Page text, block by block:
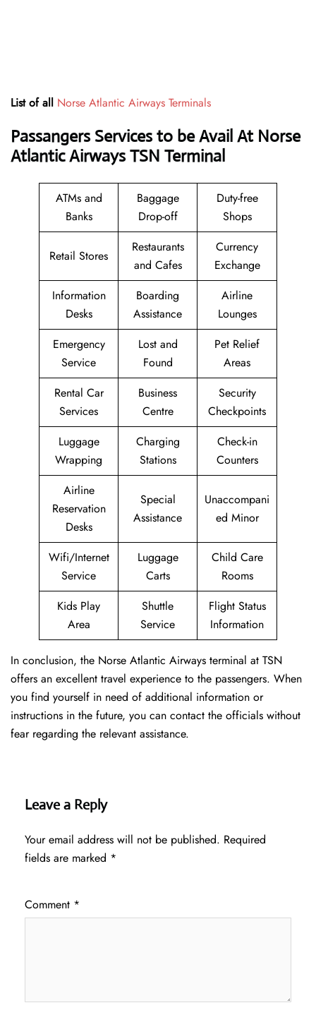
List of all Norse Atlantic Airways Terminals
Passangers Services to be Avail At Norse
Atlantic Airways TSN Terminal
ATMs and
Banks
Baggage
Drop-off
Duty-free
Shops
Retail Stores
Restaurants
and Cafes
Currency
Exchange
Information
Desks
Boarding
Assistance
Airline
Lounges
Emergency
Service
Lost and
Found
Pet Relief
Areas
Rental Car
Services
Business
Centre
Security
Checkpoints
Luggage
Wrapping
Charging
Stations
Check-in
Counters
Airline
Reservation
Desks
Special
Assistance
Unaccompani
ed Minor
Wifi/Internet
Service
Luggage
Carts
Child Care
Rooms
Kids Play
Area
Shuttle
Service
Flight Status
Information
In conclusion, the Norse Atlantic Airways terminal at TSN
offers an excellent travel experience to the passengers. When
you find yourself in need of additional information or
instructions in the future, you can contact the officials without
fear regarding the relevant assistance.
Leave a Reply
Your email address will not be published. Required
fields are marked *
Comment *